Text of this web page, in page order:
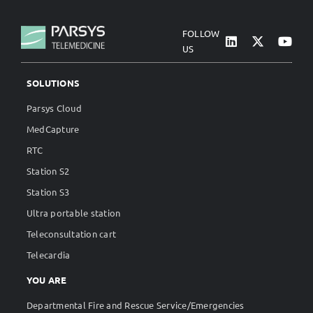
FOLLOW
US
SOLUTIONS
Parsys Cloud
MedCapture
RTC
Station S2
Station S3
Ultra portable station
Teleconsultation cart
Telecardia
YOU ARE
Departmental Fire and Rescue Service/Emergencies